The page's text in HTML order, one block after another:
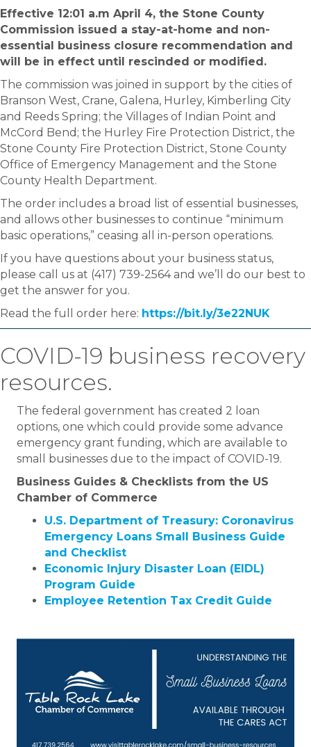
Effective 12:01 a.m April 4, the Stone County
Commission issued a stay-at-home and non-
essential business closure recommendation and
will be in effect until rescinded or modified.
The commission was joined in support by the cities of
Branson West, Crane, Galena, Hurley, Kimberling City
and Reeds Spring; the Villages of Indian Point and
McCord Bend; the Hurley Fire Protection District, the
Stone County Fire Protection District, Stone County
Office of Emergency Management and the Stone
County Health Department.
The order includes a broad list of essential businesses,
and allows other businesses to continue “minimum
basic operations,” ceasing all in-person operations.
If you have questions about your business status,
please call us at (417) 739-2564 and we’ll do our best to
get the answer for you.
Read the full order here: https://bit.ly/3e22NUK
COVID-19 business recovery
resources.
The federal government has created 2 loan
options, one which could provide some advance
emergency grant funding, which are available to
small businesses due to the impact of COVID-19.
Business Guides & Checklists from the US
Chamber of Commerce
U.S. Department of Treasury: Coronavirus
Emergency Loans Small Business Guide
and Checklist
Economic Injury Disaster Loan (EIDL)
Program Guide
Employee Retention Tax Credit Guide